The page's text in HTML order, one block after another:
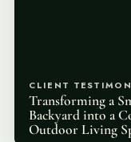
CLIENT
Transforming a
Backyard into a
Outdoor Living